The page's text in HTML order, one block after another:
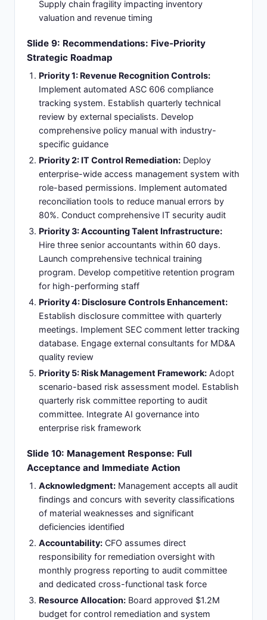
Supply chain fragility impacting inventory
valuation and revenue timing
Slide 9: Recommendations: Five-Priority
Strategic Roadmap
Priority 1: Revenue Recognition Controls:
Implement automated ASC 606 compliance
tracking system. Establish quarterly technical
review by external specialists. Develop
comprehensive policy manual with industry-
specific guidance
Priority 2: IT Control Remediation: Deploy
enterprise-wide access management system with
role-based permissions. Implement automated
reconciliation tools to reduce manual errors by
80%. Conduct comprehensive IT security audit
Priority 3: Accounting Talent Infrastructure:
Hire three senior accountants within 60 days.
Launch comprehensive technical training
program. Develop competitive retention program
for high-performing staff
Priority 4: Disclosure Controls Enhancement:
Establish disclosure committee with quarterly
meetings. Implement SEC comment letter tracking
database. Engage external consultants for MD&A
quality review
Priority 5: Risk Management Framework: Adopt
scenario-based risk assessment model. Establish
quarterly risk committee reporting to audit
committee. Integrate AI governance into
enterprise risk framework
Slide 10: Management Response: Full
Acceptance and Immediate Action
Acknowledgment: Management accepts all audit
findings and concurs with severity classifications
of material weaknesses and significant
deficiencies identified
Accountability: CFO assumes direct
responsibility for remediation oversight with
monthly progress reporting to audit committee
and dedicated cross-functional task force
Resource Allocation: Board approved $1.2M
budget for control remediation and system